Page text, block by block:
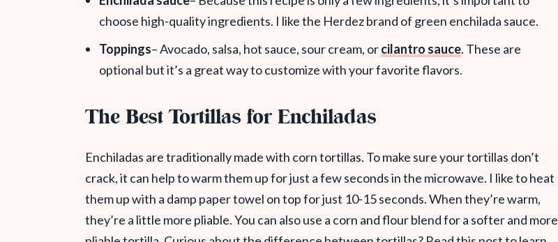
choose high-quality ingredients. I like the Herdez brand of green enchilada sauce.
Toppings– Avocado, salsa, hot sauce, sour cream, orcilantro sauce. These are
optional but it’s a great way to customize with your favorite flavors.
The Best Tortillas for Enchiladas
Enchiladas are traditionally made with corn tortillas. To make sure your tortillas don’t
crack, it can help to warm them up for just a few seconds in the microwave. I like to heat
them up with a damp paper towel on top for just 10-15 seconds. When they’re warm,
they’re a little more pliable. You can also use a corn and flour blend for a softer and more